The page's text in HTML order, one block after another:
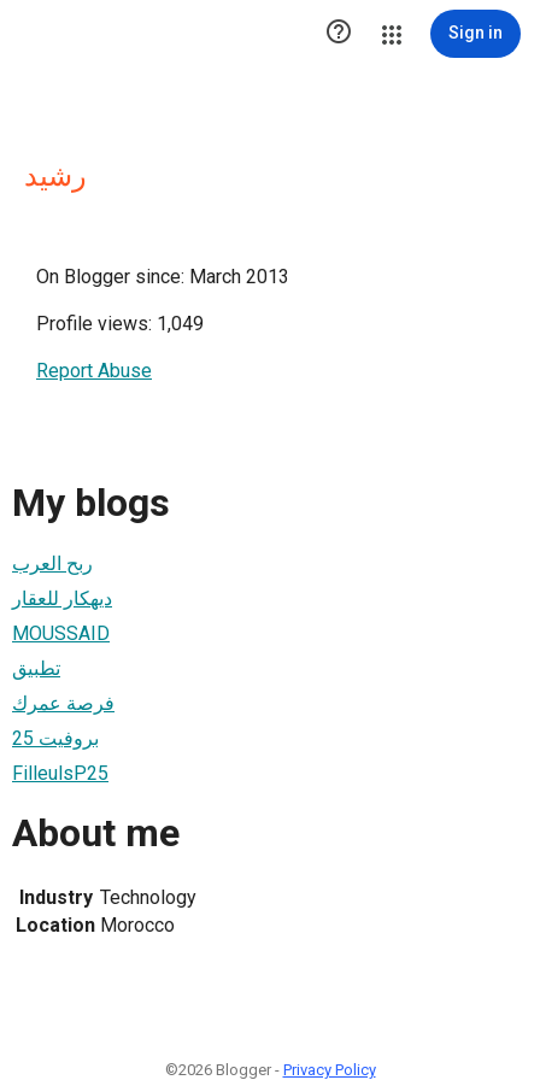
 Sign in
رشيد
On Blogger since: March 2013
Profile views: 1,049
Report Abuse
My blogs
ربح العرب
ديهكار للعقار
MOUSSAID
تطبيق
فرصة عمرك
بروفيت 25
FilleulsP25
About me
Industry Technology
Location Morocco
©2026 Blogger - Privacy Policy